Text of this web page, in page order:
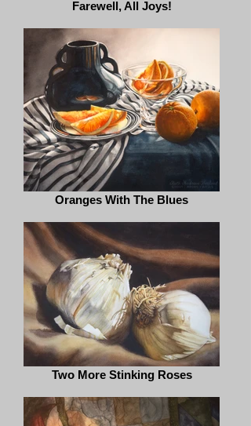
Farewell, All Joys!
Oranges With The Blues
Two More Stinking Roses